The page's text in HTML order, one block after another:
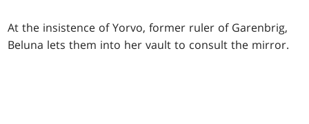
At the insistence of Yorvo, former ruler of Garenbrig,
Beluna lets them into her vault to consult the mirror.